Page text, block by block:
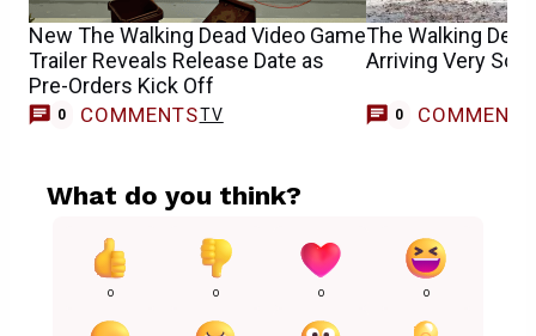
New The Walking Dead Video Game
Trailer Reveals Release Date as
Pre-Orders Kick Off
0 COMMENTSTV
The Walking
Arriving Very
0 COMMENTS